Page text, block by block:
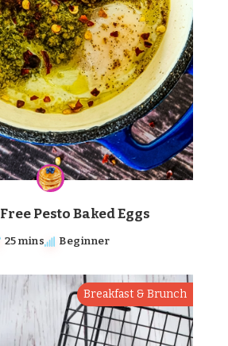
Pesto Baked Eggs
25 mins Beginner
Breakfast & Brunch